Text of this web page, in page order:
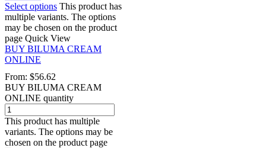
Select options This product has
multiple variants. The options
may be chosen on the product
page Quick View
BUY BILUMA CREAM
ONLINE
From: $56.62
BUY BILUMA CREAM
ONLINE quantity
This product has multiple
variants. The options may be
chosen on the product page